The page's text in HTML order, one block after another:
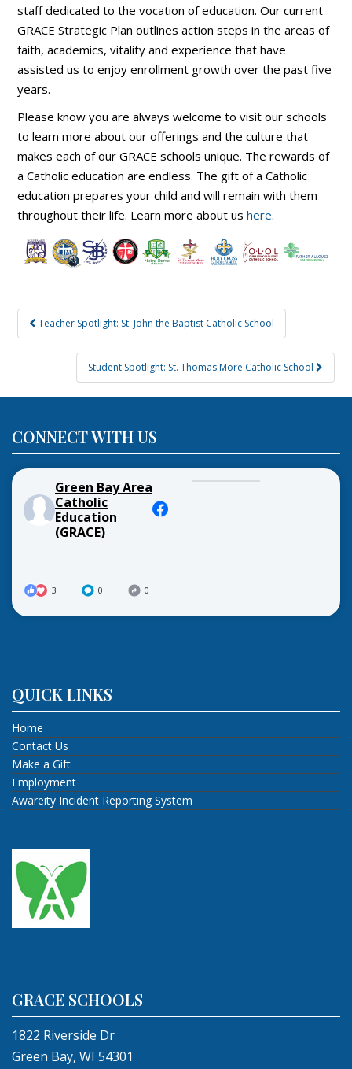
staff dedicated to the vocation of education. Our current
GRACE Strategic Plan outlines action steps in the areas of
faith, academics, vitality and experience that have
assisted us to enjoy enrollment growth over the past five
years.
Please know you are always welcome to visit our schools
to learn more about our offerings and the culture that
makes each of our GRACE schools unique. The rewards of
a Catholic education are endless. The gift of a Catholic
education prepares your child and will remain with them
throughout their life. Learn more about ushere.
Post
navigation
Teacher Spotlight: St. John the Baptist Catholic School
Student Spotlight: St. Thomas More Catholic School
CONNECT WITH US
Green Bay Area
Catholic
Education
(GRACE)
3 0 0
QUICK LINKS
Home
Contact Us
Make a Gift
Employment
Awareity Incident Reporting System
GRACE SCHOOLS
1822 Riverside Dr
Green Bay, WI 54301